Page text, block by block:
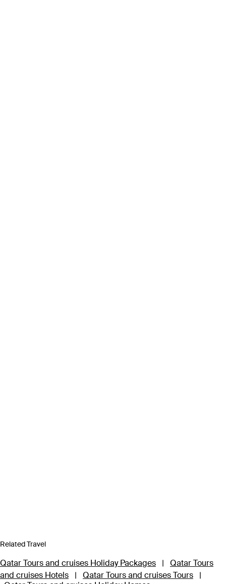
Related Travel
Qatar Tours and cruises Holiday Packages |
Qatar Tours
and cruises Hotels
| Qatar Tours and cruises Tours
|